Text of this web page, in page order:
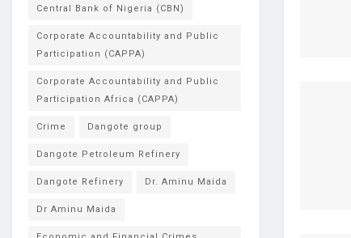
Central Bank of Nigeria (CBN)
Corporate Accountability and Public
Participation (CAPPA)
Corporate Accountability and Public
Participation Africa (CAPPA)
Crime Dangote group
Dangote Petroleum Refinery
Dangote Refinery Dr. Aminu Maida
Dr Aminu Maida